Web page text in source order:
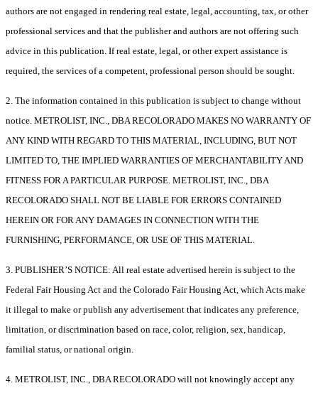
authors are not engaged in rendering real estate, legal, accounting, tax, or other
professional services and that the publisher and authors are not offering such
advice in this publication. If real estate, legal, or other expert assistance is
required, the services of a competent, professional person should be sought.
2. The information contained in this publication is subject to change without
notice. METROLIST, INC., DBA RECOLORADO MAKES NO WARRANTY OF
ANY KIND WITH REGARD TO THIS MATERIAL, INCLUDING, BUT NOT
LIMITED TO, THE IMPLIED WARRANTIES OF MERCHANTABILITY AND
FITNESS FOR A PARTICULAR PURPOSE. METROLIST, INC., DBA
RECOLORADO SHALL NOT BE LIABLE FOR ERRORS CONTAINED
HEREIN OR FOR ANY DAMAGES IN CONNECTION WITH THE
FURNISHING, PERFORMANCE, OR USE OF THIS MATERIAL.
3. PUBLISHER’S NOTICE: All real estate advertised herein is subject to the
Federal Fair Housing Act and the Colorado Fair Housing Act, which Acts make
it illegal to make or publish any advertisement that indicates any preference,
limitation, or discrimination based on race, color, religion, sex, handicap,
familial status, or national origin.
4. METROLIST, INC., DBA RECOLORADO will not knowingly accept any